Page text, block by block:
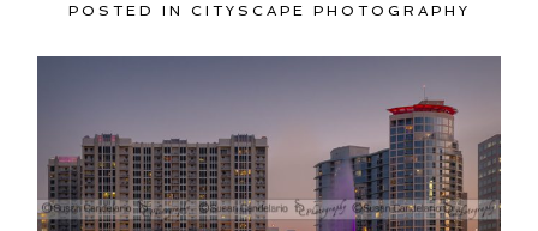
POSTED IN CITYSCAPE PHOTOGRAPHY